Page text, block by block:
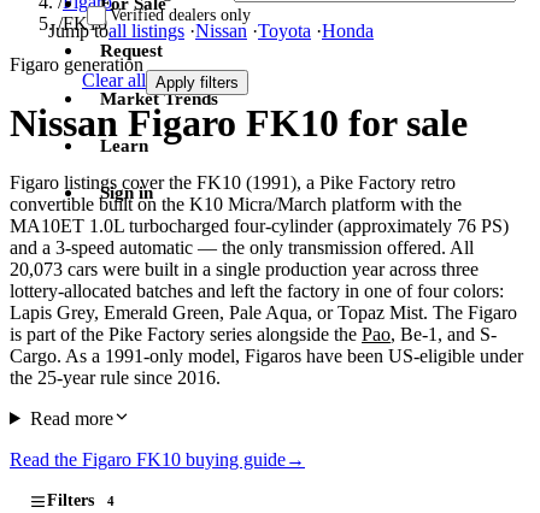
Jump toall listings ·Nissan ·Toyota ·Honda
Request
Market Trends
Learn
Sign in
/FK10
Figaro generation
Nissan Figaro FK10 for sale
Figaro listings cover the FK10 (1991), a Pike Factory retro
convertible built on the K10 Micra/March platform with the
MA10ET 1.0L turbocharged four-cylinder (approximately 76 PS)
and a 3-speed automatic — the only transmission offered. All
20,073 cars were built in a single production year across three
lottery-allocated batches and left the factory in one of four colors:
Lapis Grey, Emerald Green, Pale Aqua, or Topaz Mist. The Figaro
is part of the Pike Factory series alongside the Pao, Be-1, and S-
Cargo. As a 1991-only model, Figaros have been US-eligible under
the 25-year rule since 2016.
Read more
Read the Figaro FK10 buying guide→
Filters 4
Verified dealers only
Clear all Apply filters